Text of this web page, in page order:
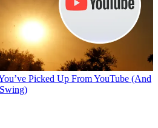
Picked Up From YouTube (And